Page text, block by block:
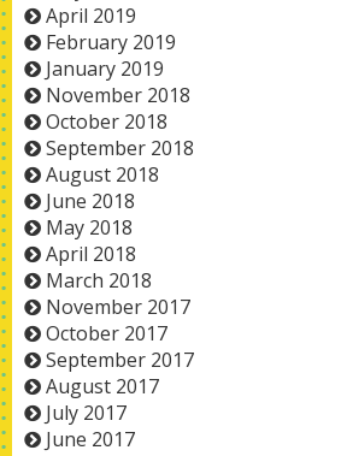
April 2019
February 2019
January 2019
November 2018
October 2018
September 2018
August 2018
June 2018
May 2018
April 2018
March 2018
November 2017
October 2017
September 2017
August 2017
July 2017
June 2017